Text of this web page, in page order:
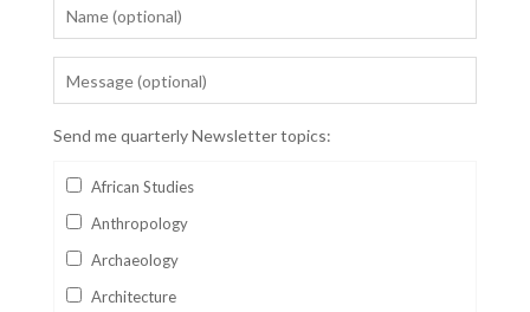
Send me quarterly Newsletter topics:
African Studies
Anthropology
Archaeology
Architecture